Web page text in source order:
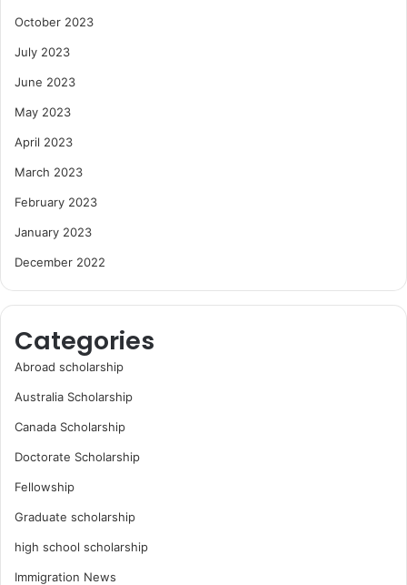
October 2023
July 2023
June 2023
May 2023
April 2023
March 2023
February 2023
January 2023
December 2022
Categories
Abroad scholarship
Australia Scholarship
Canada Scholarship
Doctorate Scholarship
Fellowship
Graduate scholarship
high school scholarship
Immigration News